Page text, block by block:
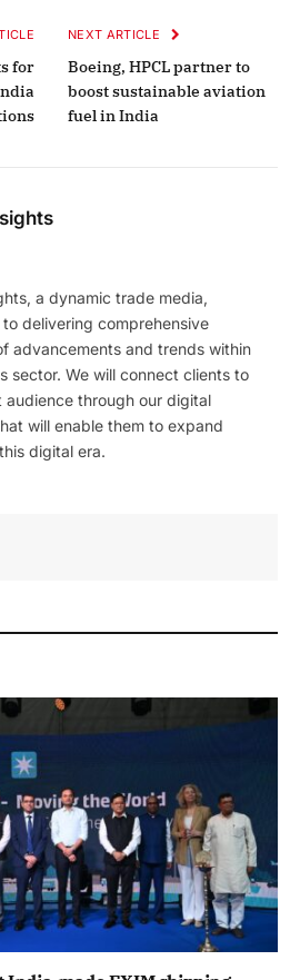
for
NEXT ARTICLE
Boeing, HPCL partner to
boost sustainable aviation
fuel in India
a dynamic trade media,
delivering comprehensive
advancements and trends within
sector. We will connect clients to
audience through our digital
will enable them to expand
digital era.